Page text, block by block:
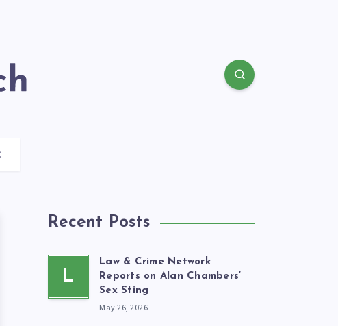
Recent Posts
L
Law & Crime Network
Reports on Alan Chambers’
Sex Sting
May 26, 2026